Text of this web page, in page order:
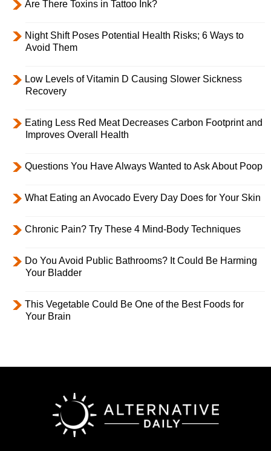
Are There Toxins in Tattoo Ink?
Night Shift Poses Potential Health Risks; 6 Ways to
Avoid Them
Low Levels of Vitamin D Causing Slower Sickness
Recovery
Eating Less Red Meat Decreases Carbon Footprint and
Improves Overall Health
Questions You Have Always Wanted to Ask About Poop
What Eating an Avocado Every Day Does for Your Skin
Chronic Pain? Try These 4 Mind-Body Techniques
Do You Avoid Public Bathrooms? It Could Be Harming
Your Bladder
This Vegetable Could Be One of the Best Foods for
Your Brain